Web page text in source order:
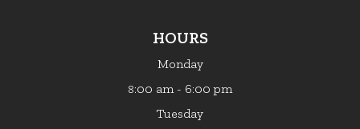
HOURS
Monday
8:00 am - 6:00 pm
Tuesday